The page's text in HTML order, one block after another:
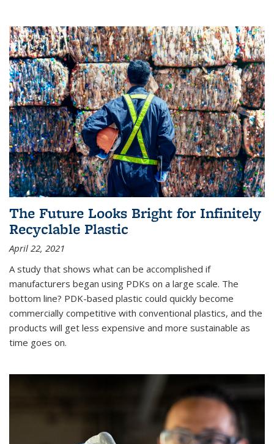
The Future Looks Bright for Infinitely
Recyclable Plastic
April 22, 2021
A study that shows what can be accomplished if
manufacturers began using PDKs on a large scale. The
bottom line? PDK-based plastic could quickly become
commercially competitive with conventional plastics, and the
products will get less expensive and more sustainable as
time goes on.